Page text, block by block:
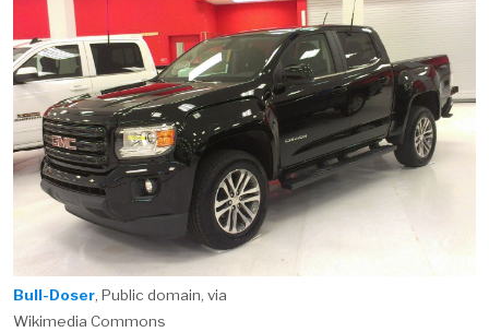
Bull-Doser, Public domain, via
Wikimedia Commons